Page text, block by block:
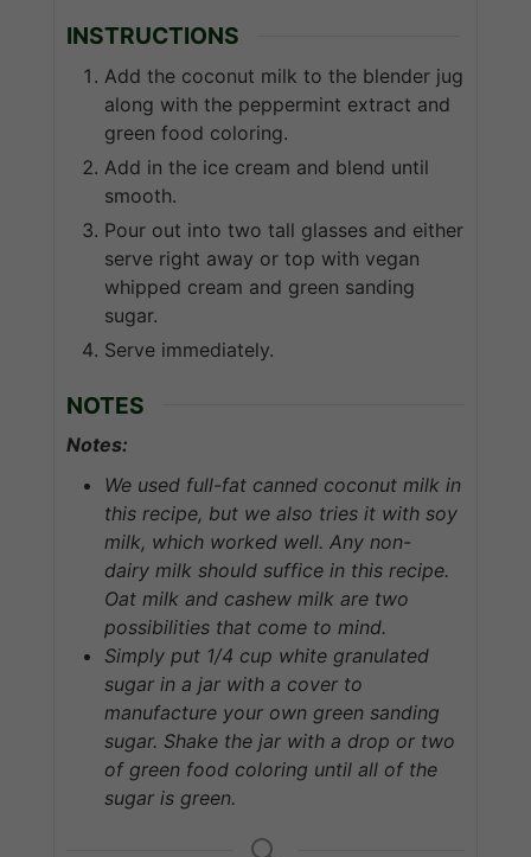
INSTRUCTIONS
Add the coconut milk to the blender jug
along with the peppermint extract and
green food coloring.
Add in the ice cream and blend until
smooth.
Pour out into two tall glasses and either
serve right away or top with vegan
whipped cream and green sanding
sugar.
Serve immediately.
NOTES
Notes:
We used full-fat canned coconut milk in
this recipe, but we also tries it with soy
milk, which worked well. Any non-
dairy milk should suffice in this recipe.
Oat milk and cashew milk are two
possibilities that come to mind.
Simply put 1/4 cup white granulated
sugar in a jar with a cover to
manufacture your own green sanding
sugar. Shake the jar with a drop or two
of green food coloring until all of the
sugar is green.